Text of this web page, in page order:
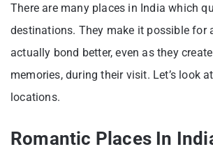
There are many places in India which
destinations. They make it possible for
actually bond better, even as they
memories, during their visit. Let’s look
locations.
Romantic Places In